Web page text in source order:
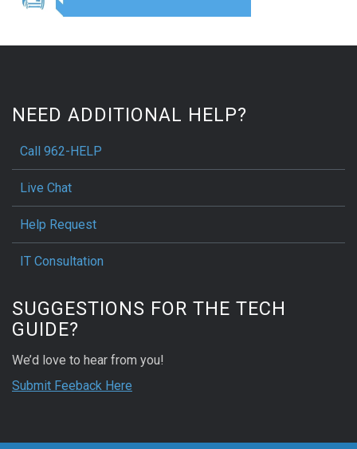
NEED ADDITIONAL HELP?
Call 962-HELP
Live Chat
Help Request
IT Consultation
SUGGESTIONS FOR THE TECH
GUIDE?
We’d love to hear from you!
Submit Feeback Here